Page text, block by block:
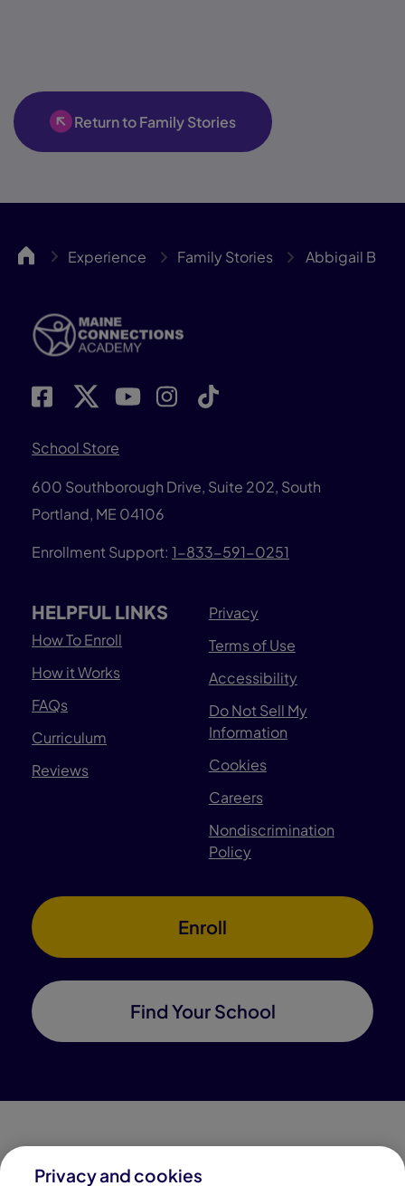
Return to Family Stories
MCA Experience Family Stories Abbigail B
School Store
600 Southborough Drive, Suite 202, South
Portland, ME 04106
Enrollment Support: 1-833-591-0251
HELPFUL LINKS
How To Enroll
How it Works
FAQs
Curriculum
Reviews
Privacy
Terms of Use
Accessibility
Do Not Sell My
Information
Cookies
Careers
Nondiscrimination
Policy
Enroll
Find Your School
Privacy and cookies